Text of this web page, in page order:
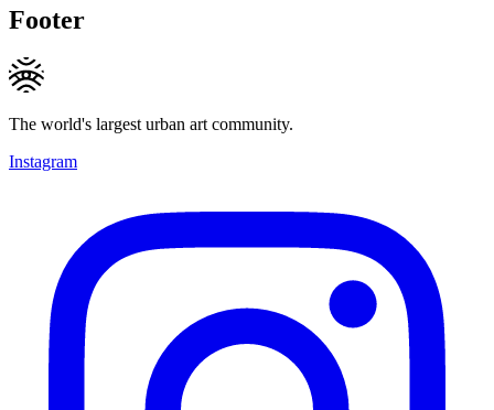
Footer
The world's largest urban art community.
Instagram